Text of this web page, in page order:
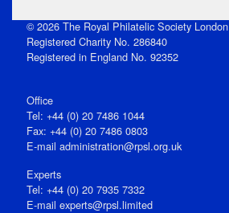
© 2026 The Royal Philatelic Society London
Registered Charity No. 286840
Registered in England No. 92352
Office
Tel: +44 (0) 20 7486 1044
Fax: +44 (0) 20 7486 0803
E‑mail administration@rpsl.org.uk
Experts
Tel: +44 (0) 20 7935 7332
E-mail experts@rpsl.limited